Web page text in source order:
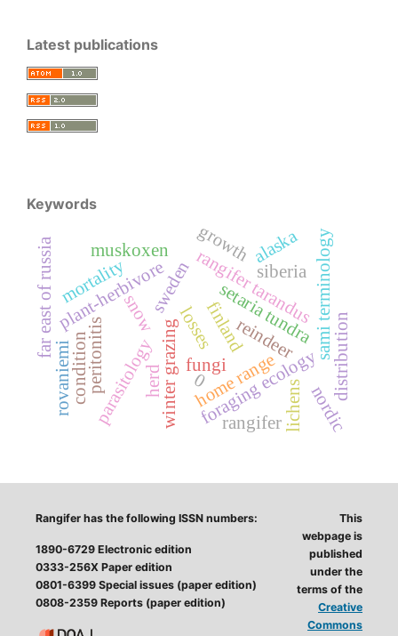
Latest publications
Keywords
foraging ecology
fungi
lichens
reindeer sami terminology
snowsweden
winter grazing
setaria tundra
finland
parasitology
peritonitis home range
plant-herbivore rangifer tarandus
distribution
far east of russia siberia
alaska
muskoxen
losses
rangifer
growth
condition
mortality
herd
nordic
rovaniemi 0
Rangifer has the following ISSN numbers:
1890-6729 Electronic edition
0333-256X Paper edition
0801-6399 Special issues (paper edition)
0808-2359 Reports (paper edition)
This
webpage is
published
under the
terms of the
Creative
Commons